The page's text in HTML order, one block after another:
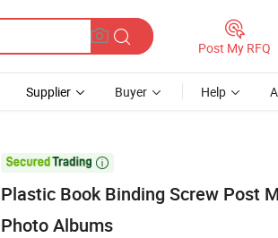
Post My RFQ
Supplier Buyer Help

Plastic Book Binding Screw Post
Photo Albums